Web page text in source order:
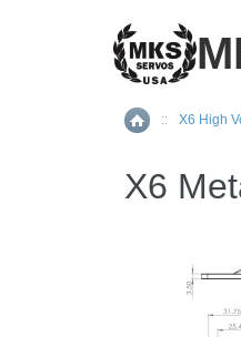
Home
:: X6 High
X6